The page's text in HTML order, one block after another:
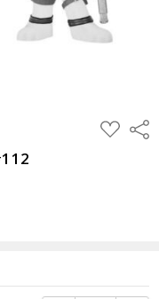
ADD
TO